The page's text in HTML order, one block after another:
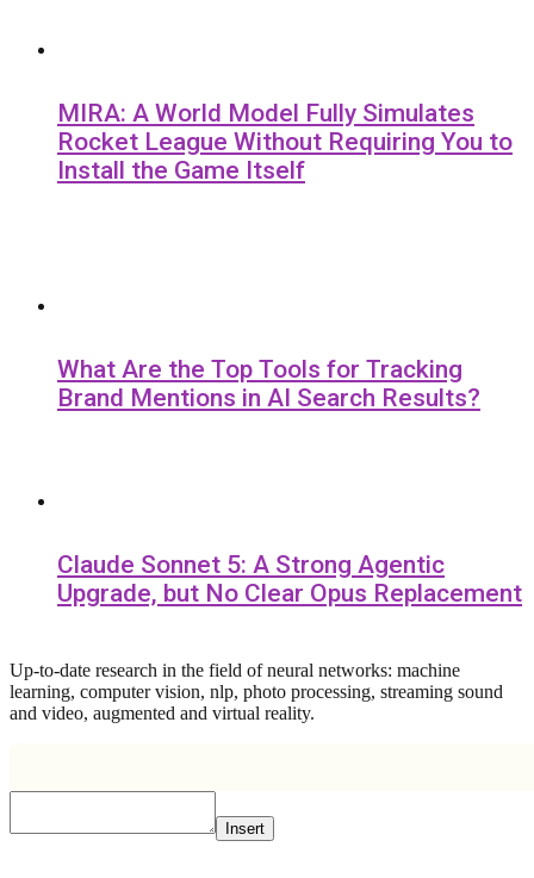
MIRA: A World Model Fully Simulates
Rocket League Without Requiring You to
Install the Game Itself
What Are the Top Tools for Tracking
Brand Mentions in AI Search Results?
Claude Sonnet 5: A Strong Agentic
Upgrade, but No Clear Opus Replacement
Up-to-date research in the field of neural networks: machine
learning, computer vision, nlp, photo processing, streaming sound
and video, augmented and virtual reality.
Insert